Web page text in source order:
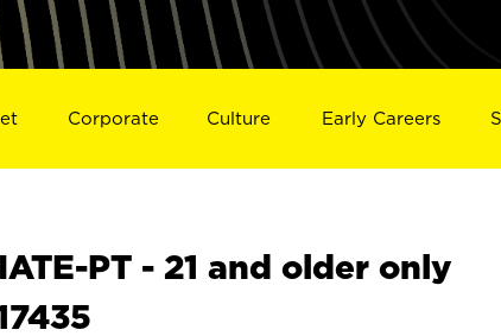
Corporate Culture Early Careers
PT - 21 and older only